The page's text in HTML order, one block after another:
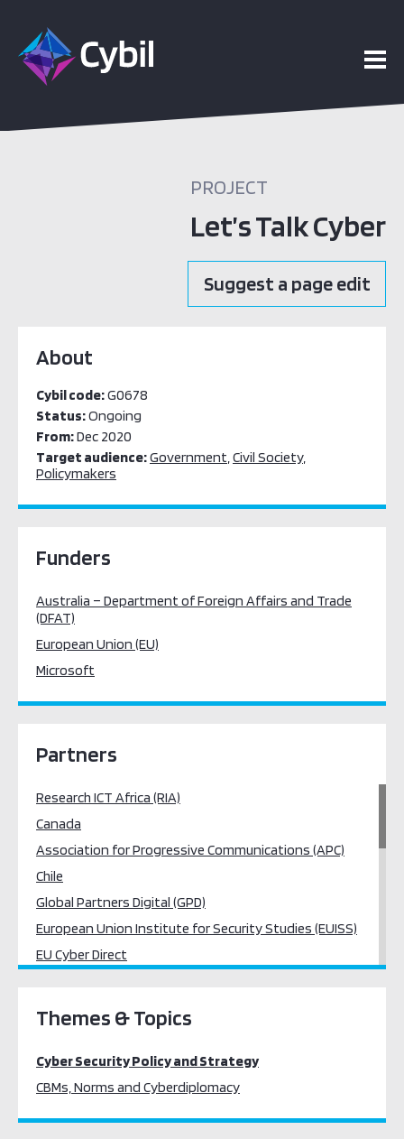
PROJECT
Let’s Talk Cyber
Suggest a page edit
About
Cybil code:G0678
Status:Ongoing
From:Dec 2020
Target audience:Government,Civil Society,
Policymakers
Funders
Australia – Department of Foreign Affairs and Trade
(DFAT)
European Union (EU)
Microsoft
Partners
Research ICT Africa (RIA)
Canada
Association for Progressive Communications (APC)
Chile
Global Partners Digital (GPD)
European Union Institute for Security Studies (EUISS)
EU Cyber Direct
Egypt
South Africa
Japan
(UNIDIR)
Themes & Topics
Cyber Security Policy and Strategy
CBMs, Norms and Cyberdiplomacy